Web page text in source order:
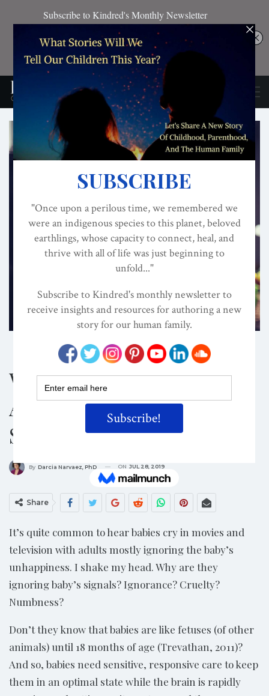
EVOLVED NEST TRAUMA-INFORMED
Why Keep Baby Happy?
A Baby’s Cry Is A Late
Signal Of Discomfort
By Darcia Narvaez, PhD ON JUL 28, 2019
Share
It’s quite common to hear babies cry in movies and
television with adults mostly ignoring the baby’s
unhappiness. I shake my head. Why are they
ignoring baby’s signals? Ignorance? Cruelty?
Numbness?
Don’t they know that babies are like fetuses (of other
animals) until 18 months of age (Trevathan, 2011)?
And so, babies need sensitive, responsive care to keep
them in an optimal state while the brain is rapidly